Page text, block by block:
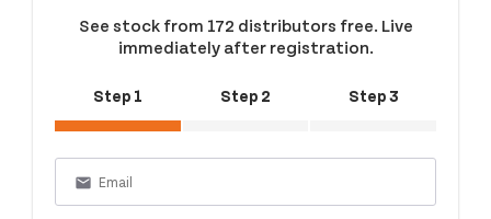
See stock from 172 distributors free. Live
immediately after registration.
Step 1 Step 2 Step 3
email